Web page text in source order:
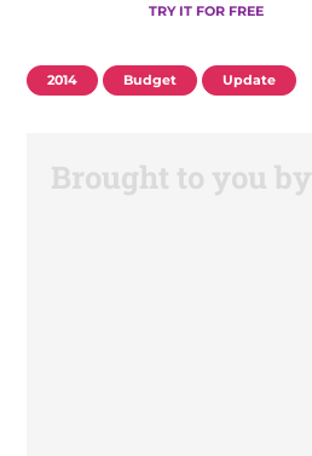
TRY IT FOR FREE
2014 Budget Update
Brought to you by